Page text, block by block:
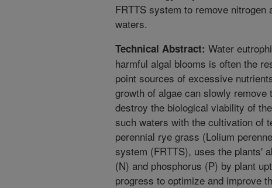
FRTTS system to remove nitrogen
waters.
Technical Abstract: Water
harmful algal blooms is often the
point sources of excessive
growth of algae can slowly
destroy the biological viability of
such waters with the cultivation of
perennial rye grass (Lolium
system (FRTTS), uses the plants'
(N) and phosphorus (P) by plant
progress to optimize and improve